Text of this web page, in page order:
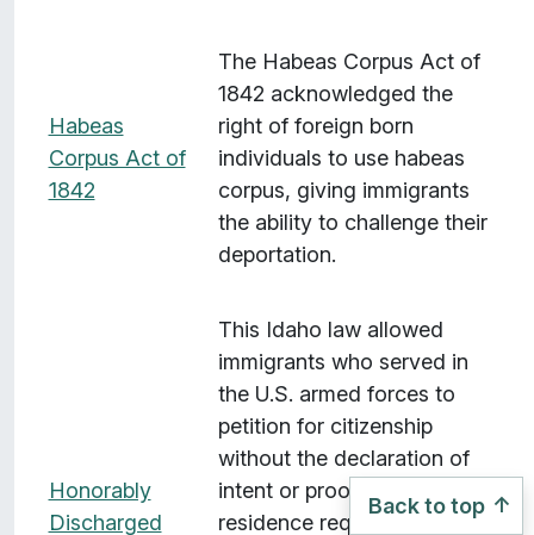
Habeas
Corpus Act of
1842
The Habeas Corpus Act of
1842 acknowledged the
right of foreign born
individuals to use habeas
corpus, giving immigrants
the ability to challenge their
deportation.
Honorably
Discharged
This Idaho law allowed
immigrants who served in
the U.S. armed forces to
petition for citizenship
without the declaration of
intent or proof of five years'
residence requirements, as
Back to top